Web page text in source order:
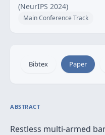
(NeurIPS 2024)
Main Conference Track
Bibtex Paper
ABSTRACT
Restless multi-armed